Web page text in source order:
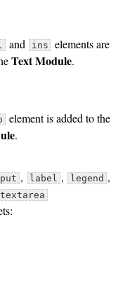
and ins
elements are
Text Module.
element is added to the
.
, label , legend ,
textarea